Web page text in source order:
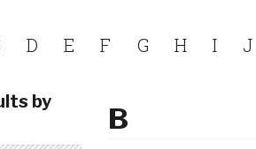
D E F G H I J
by B